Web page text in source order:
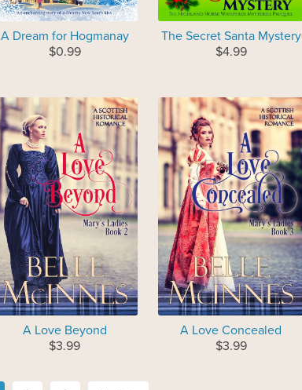
A Dream for Hogmanay
$0.99
The Secret Santa Mystery
$4.99
A Love Beyond
$3.99
A Love Concealed
$3.99